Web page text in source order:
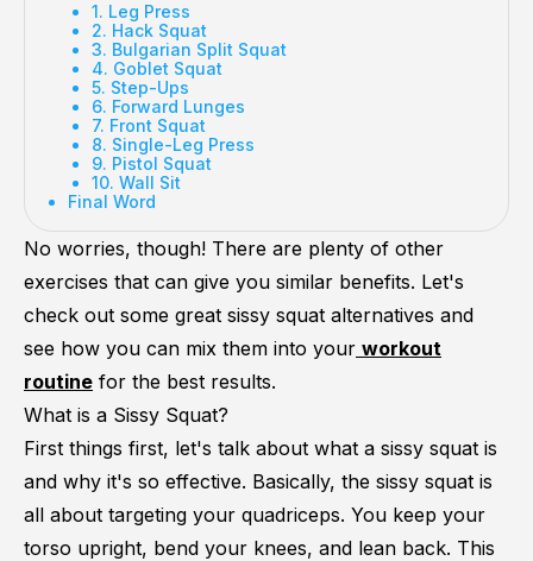
1. Leg Press
2. Hack Squat
3. Bulgarian Split Squat
4. Goblet Squat
5. Step-Ups
6. Forward Lunges
7. Front Squat
8. Single-Leg Press
9. Pistol Squat
10. Wall Sit
Final Word
No worries, though! There are plenty of other
exercises that can give you similar benefits. Let's
check out some great sissy squat alternatives and
see how you can mix them into your workout
routine for the best results.
What is a Sissy Squat?
First things first, let's talk about what a sissy squat is
and why it's so effective. Basically, the sissy squat is
all about targeting your quadriceps. You keep your
torso upright, bend your knees, and lean back. This